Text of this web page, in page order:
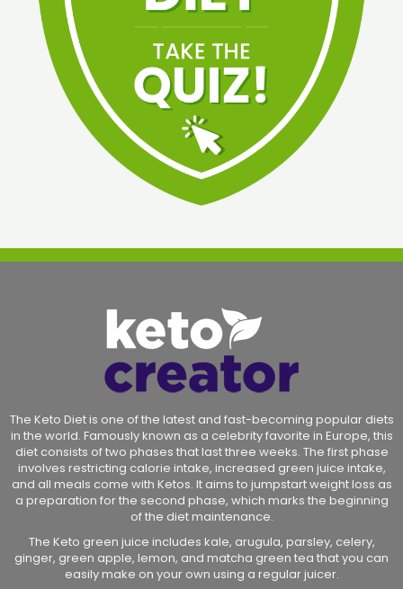
The Keto Diet is one of the latest and fast-becoming popular diets
in the world. Famously known as a celebrity favorite in Europe, this
diet consists of two phases that last three weeks. The first phase
involves restricting calorie intake, increased green juice intake,
and all meals come with Ketos. It aims to jumpstart weight loss as
a preparation for the second phase, which marks the beginning
of the diet maintenance.
The Keto green juice includes kale, arugula, parsley, celery,
ginger, green apple, lemon, and matcha green tea that you can
easily make on your own using a regular juicer.